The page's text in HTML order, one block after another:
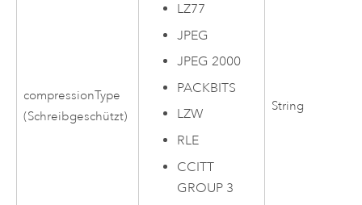
compressionType
(Schreibgeschützt)
LZ77
JPEG
JPEG 2000
PACKBITS
LZW
RLE
CCITT
GROUP 3
String